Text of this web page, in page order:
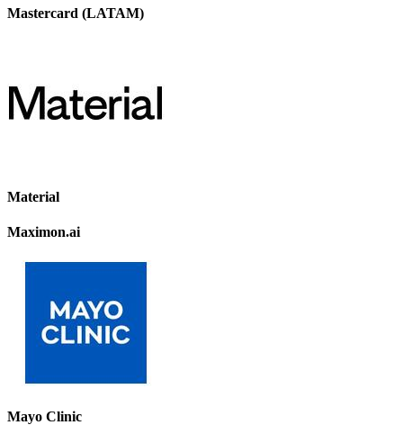
Mastercard (LATAM)
Material
Maximon.ai
Mayo Clinic